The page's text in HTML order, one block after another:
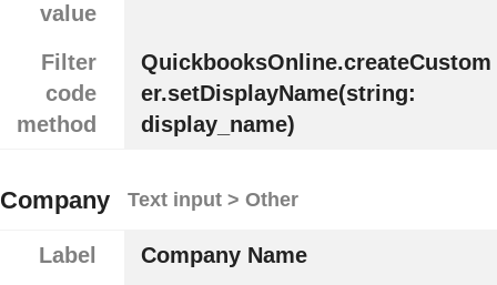
value
Filter
code
method
QuickbooksOnline.createCustom
er.setDisplayName(string:
display_name)
Company Text input > Other
Label
Company Name